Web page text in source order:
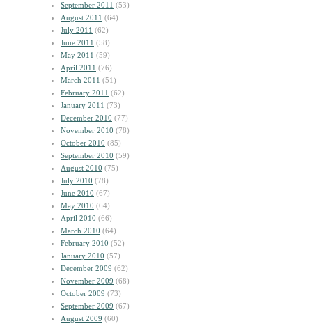
September 2011 (53)
August 2011 (64)
July 2011 (62)
June 2011 (58)
May 2011 (59)
April 2011 (76)
March 2011 (51)
February 2011 (62)
January 2011 (73)
December 2010 (77)
November 2010 (78)
October 2010 (85)
September 2010 (59)
August 2010 (75)
July 2010 (78)
June 2010 (67)
May 2010 (64)
April 2010 (66)
March 2010 (64)
February 2010 (52)
January 2010 (57)
December 2009 (62)
November 2009 (68)
October 2009 (73)
September 2009 (67)
August 2009 (60)